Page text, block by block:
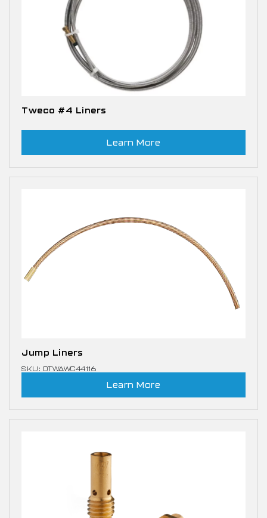
Tweco #4 Liners
Learn More
Jump Liners
SKU: OTWAWC44116
Learn More